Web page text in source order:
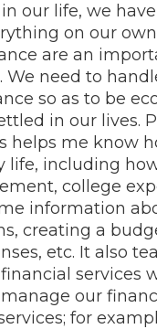
in our life, we
on our
are an
We need to
so as to be
in our lives.
helps me know
life, including
college
information
creating a
etc. It also
services
our
for